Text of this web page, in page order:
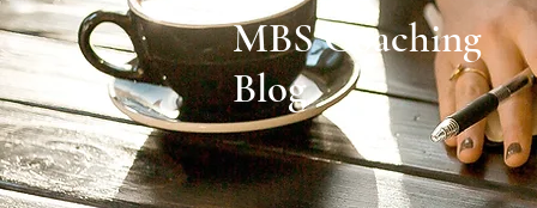
MBS Coaching
Blog